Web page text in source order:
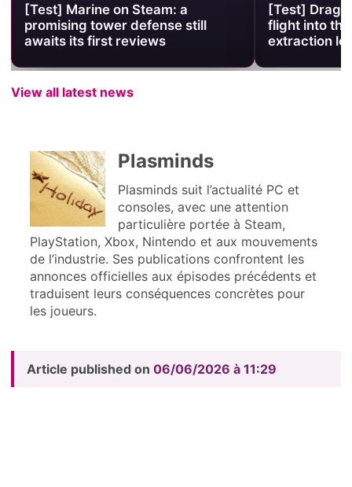
[Test] Marine on Steam: a
promising tower defense still
awaits its first reviews
[Test]
flight into
extraction
View all latest news
Plasminds
Plasminds suit l’actualité PC et
consoles, avec une attention
particulière portée à Steam,
PlayStation, Xbox, Nintendo et aux mouvements
de l’industrie. Ses publications confrontent les
annonces officielles aux épisodes précédents et
traduisent leurs conséquences concrètes pour
les joueurs.
Article published on 06/06/2026 à 11:29